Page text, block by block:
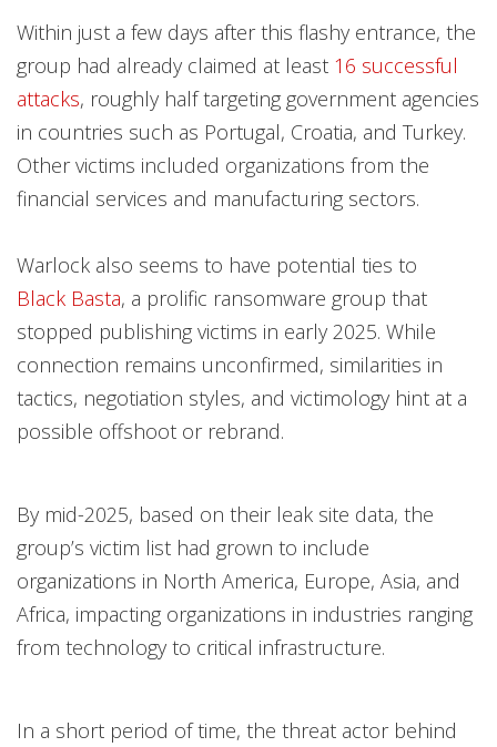
Within just a few days after this flashy entrance, the
group had already claimed at least 16 successful
attacks, roughly half targeting government agencies
in countries such as Portugal, Croatia, and Turkey.
Other victims included organizations from the
financial services and manufacturing sectors.
Warlock also seems to have potential ties to
Black Basta, a prolific ransomware group that
stopped publishing victims in early 2025. While
connection remains unconfirmed, similarities in
tactics, negotiation styles, and victimology hint at a
possible offshoot or rebrand.
By mid-2025, based on their leak site data, the
group’s victim list had grown to include
organizations in North America, Europe, Asia, and
Africa, impacting organizations in industries ranging
from technology to critical infrastructure.
In a short period of time, the threat actor behind